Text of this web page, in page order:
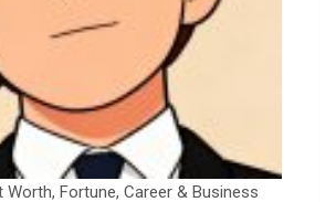
Worth, Fortune, Career & Business